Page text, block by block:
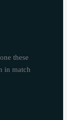
these
in match